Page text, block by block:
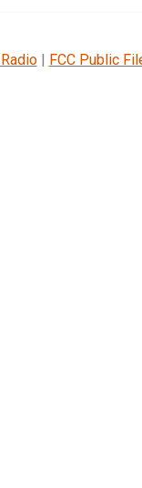
| FCC Public